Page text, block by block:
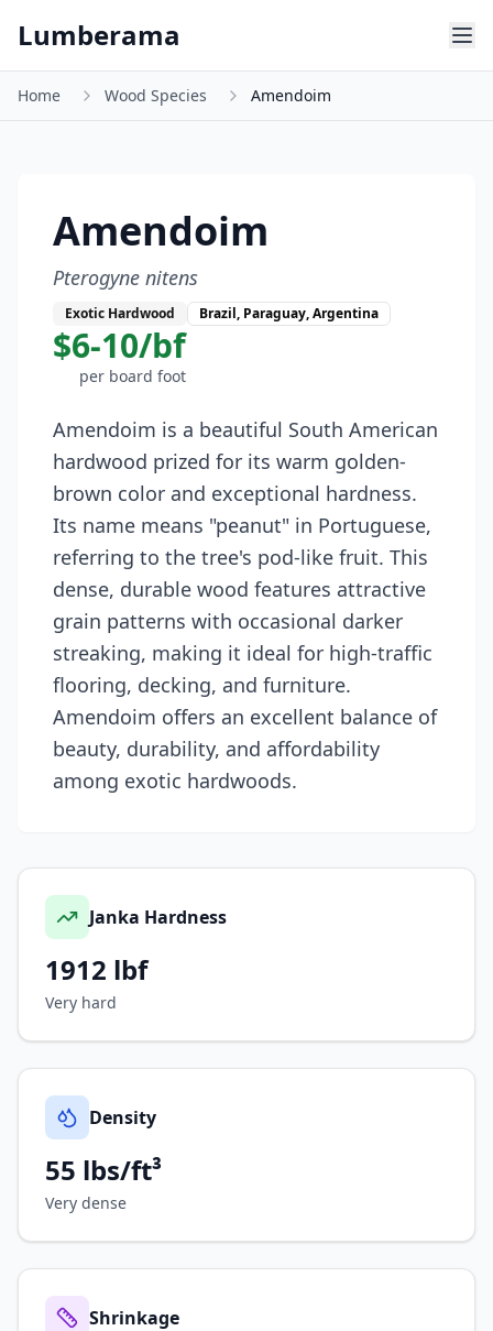
Lumberama
Home Wood Species Amendoim
Amendoim
Pterogyne nitens
Exotic Hardwood Brazil, Paraguay, Argentina
$6-10/bf
per board foot
Amendoim is a beautiful South American
hardwood prized for its warm golden-
brown color and exceptional hardness.
Its name means "peanut" in Portuguese,
referring to the tree's pod-like fruit. This
dense, durable wood features attractive
grain patterns with occasional darker
streaking, making it ideal for high-traffic
flooring, decking, and furniture.
Amendoim offers an excellent balance of
beauty, durability, and affordability
among exotic hardwoods.
Janka Hardness
1912 lbf
Very hard
Density
55 lbs/ft³
Very dense
Shrinkage